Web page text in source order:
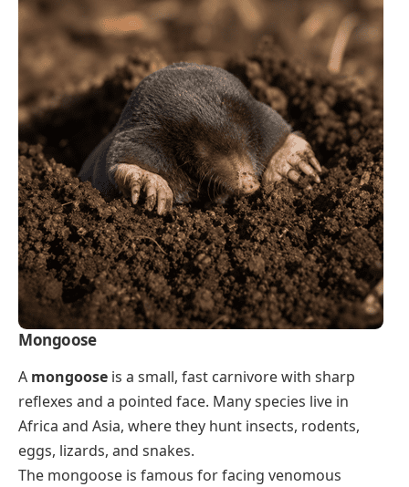
Mongoose
A mongoose is a small, fast carnivore with sharp
reflexes and a pointed face. Many species live in
Africa and Asia, where they hunt insects, rodents,
eggs, lizards, and snakes.
The mongoose is famous for facing venomous